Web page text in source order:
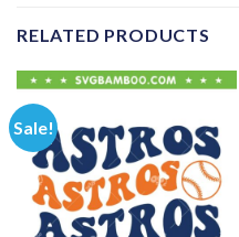
RELATED PRODUCTS
Sale!